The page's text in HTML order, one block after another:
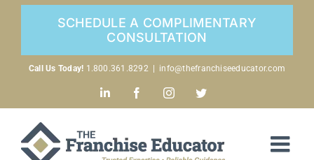
Skip
SCHEDULE A COMPLIMENTARY
CONSULTATION
Call Us Today! 1.800.361.8292 info@thefranchiseeducator.com
LinkedInFacebookInstagramTwitter